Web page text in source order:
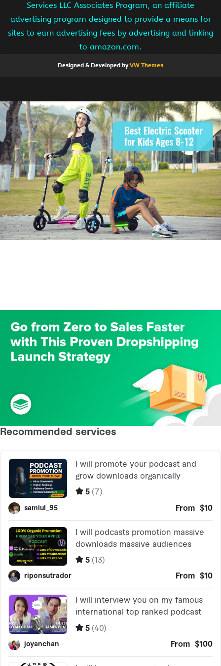
Services LLC Associates Program, an affiliate
advertising program designed to provide a means for
sites to earn advertising fees by advertising and linking
to amazon.com.
Designed & Developed byVW Themes